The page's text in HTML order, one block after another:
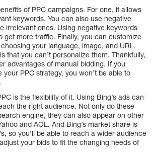
of PPC campaigns. For one, it allows
keywords. You can also use negative
irrelevant ones. Using negative keywords
get more traffic. Finally, you can customize
your language, image, and URL.
that you can’t personalize them. Thankfully,
advantages of manual bidding. If you
PPC strategy, you won’t be able to
is the flexibility of it. Using Bing’s ads can
the right audience. Not only do these
engine, they can also appear on other
and AOL. And Bing’s market share is
so you’ll be able to reach a wider audience
your bids to fit the changing needs of